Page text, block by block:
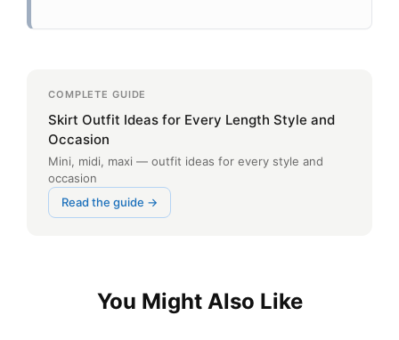
COMPLETE GUIDE
Skirt Outfit Ideas for Every Length Style and
Occasion
Mini, midi, maxi — outfit ideas for every style and
occasion
Read the guide →
You Might Also Like